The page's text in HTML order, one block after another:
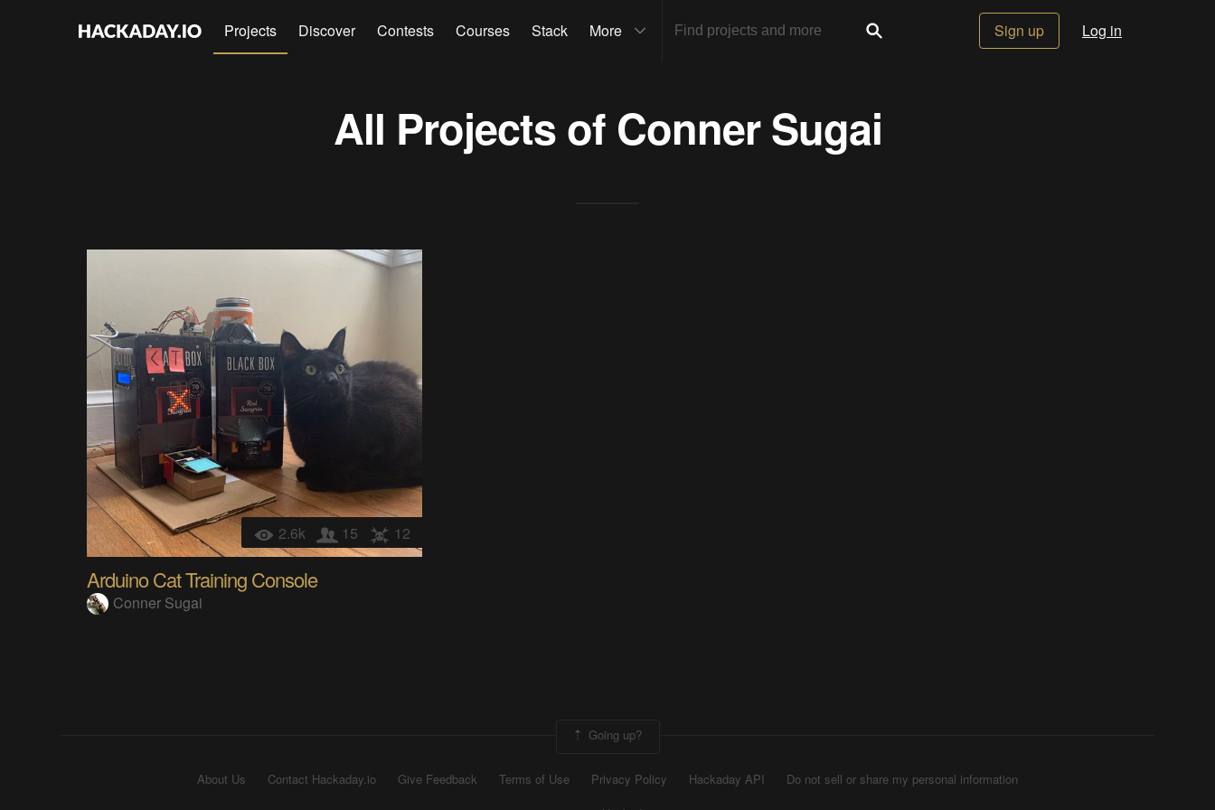
Projects Discover Contests Courses Stack More Sign up Log in
All Projects of Conner Sugai
2.6k 15 12
Arduino Cat Training Console
Conner Sugai
Going up?
About Us Contact Hackaday.io Give Feedback Terms of Use Privacy Policy Hackaday API
Do not sell or share my personal information